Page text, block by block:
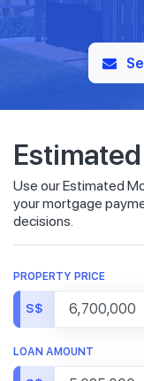
Use our Estimated
your mortgage
decisions.
PROPERTY PRICE
S$
LOAN AMOUNT